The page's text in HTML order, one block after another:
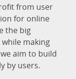
from user
for online
the big
making
aim to build
by users.